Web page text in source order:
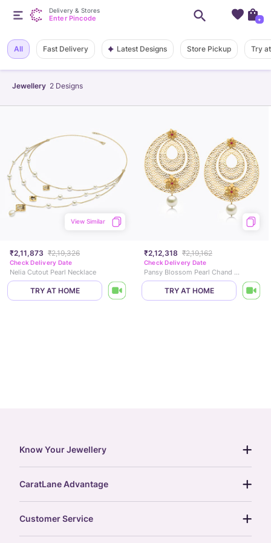
Jewellery 2 Designs
All Fast Delivery Latest Designs Store Pickup Try
₹2,11,873 ₹2,19,326
View Similar
Check Delivery Date
Nelia Cutout Pearl Necklace
TRY AT HOME
₹2,12,318 ₹2,19,162
Check Delivery Date
Pansy Blossom Pearl Chand Bali
TRY AT HOME
Delivery & Stores
Enter Pincode +
Know Your Jewellery
gemstones guide
gold rate
CaratLane Advantage
Customer Service